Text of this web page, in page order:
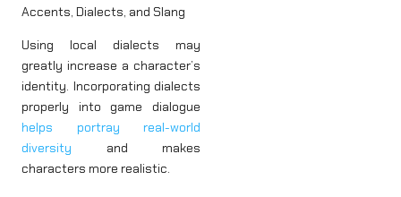
Accents, Dialects, and Slang
Using local dialects may
greatly increase a character’s
identity. Incorporating dialects
properly into game dialogue
helps portray real-world
diversity and makes
characters more realistic.